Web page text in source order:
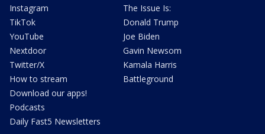
Instagram
TikTok
YouTube
Nextdoor
Twitter/X
How to stream
Download our apps!
Podcasts
Daily Fast5 Newsletters
The Issue Is:
Donald Trump
Joe Biden
Gavin Newsom
Kamala Harris
Battleground